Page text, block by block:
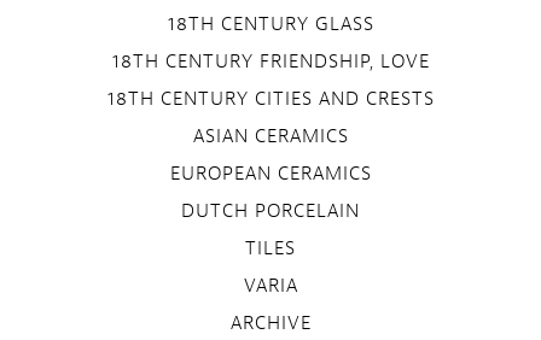
18TH CENTURY GLASS
18TH CENTURY FRIENDSHIP, LOVE
18TH CENTURY CITIES AND CRESTS
ASIAN CERAMICS
EUROPEAN CERAMICS
DUTCH PORCELAIN
TILES
VARIA
ARCHIVE